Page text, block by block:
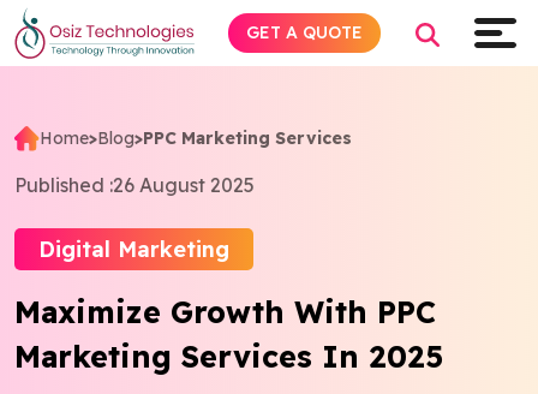
Home>Blog>PPC Marketing Services
Published :26 August 2025
Digital Marketing
Maximize Growth With PPC
Marketing Services In 2025
GET A QUOTE
Explore AI
Products
Services
Insights